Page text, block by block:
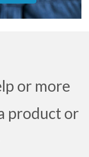
or more
product or